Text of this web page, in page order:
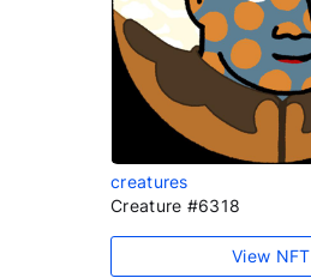
creatures
Creature #6318
View NFT